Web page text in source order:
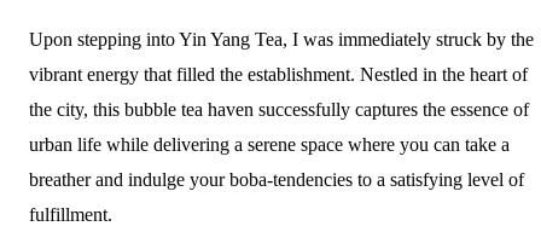
Upon stepping into Yin Yang Tea, I was immediately struck by the
vibrant energy that filled the establishment. Nestled in the heart of
the city, this bubble tea haven successfully captures the essence of
urban life while delivering a serene space where you can take a
breather and indulge your boba-tendencies to a satisfying level of
fulfillment.